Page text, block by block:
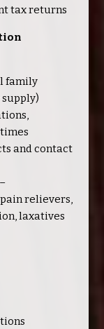
tax returns
family
supply)
and contact
relievers,
laxatives